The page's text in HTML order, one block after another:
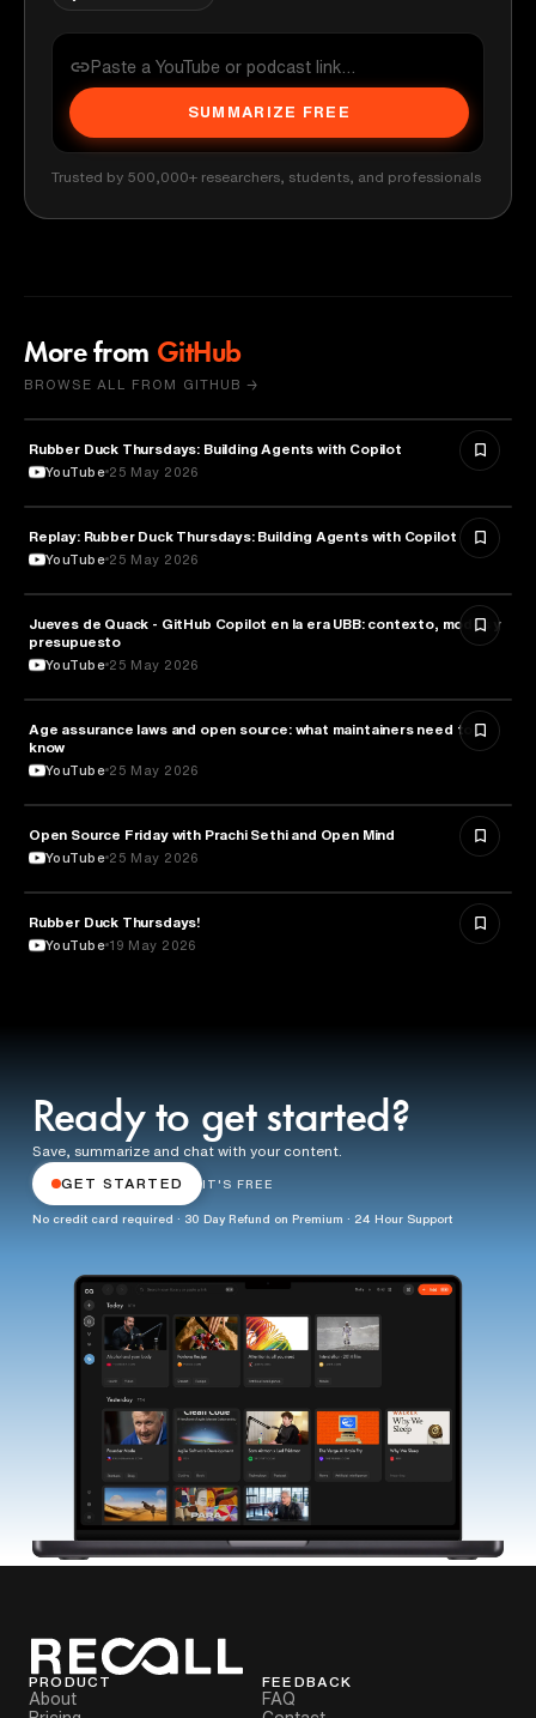
SUMMARIZE FREE
Trusted by 500,000+ researchers, students, and professionals
More from GitHub
BROWSE ALL FROM GITHUB →
ARTIFICIAL INTELLIGENCE
Rubber Duck Thursdays: Building Agents with Copilot
YouTube 25 May 2026
ARTIFICIAL INTELLIGENCE
Replay: Rubber Duck Thursdays: Building Agents with Copilot
YouTube 25 May 2026
TECHNOLOGY
Jueves de Quack - GitHub Copilot en la era UBB: contexto, modos y
presupuesto
YouTube 25 May 2026
LAW
Age assurance laws and open source: what maintainers need to
know
YouTube 25 May 2026
ROBOTICS Open Source Friday with Prachi Sethi and Open Mind
YouTube 25 May 2026
TECHNOLOGY
Rubber Duck Thursdays!
YouTube 19 May 2026
Ready to get started?
Save, summarize and chat with your content.
GET STARTED IT'S FREE
No credit card required · 30 Day Refund on Premium · 24 Hour Support
PRODUCT
About
FEEDBACK
FAQ